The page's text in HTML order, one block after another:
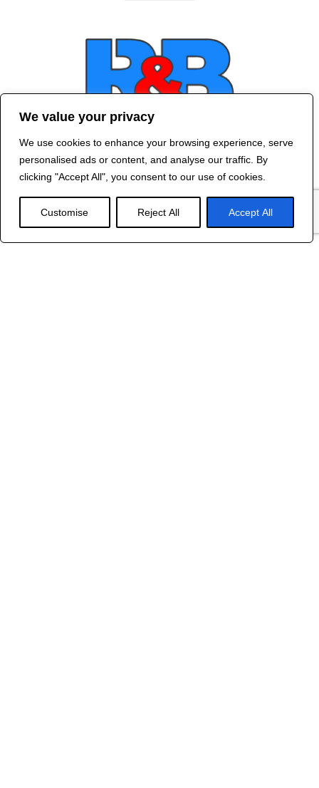
We value your privacy
We use cookies to enhance your browsing experience, serve
personalised ads or content, and analyse our traffic. By
clicking "Accept All", you consent to our use of cookies.
Customise Reject All Accept All
Contact Us
2024 R&B DESIGNED BY
RED DRAGON